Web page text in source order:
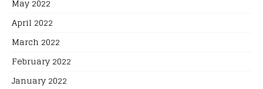
May 2022
April 2022
March 2022
February 2022
January 2022